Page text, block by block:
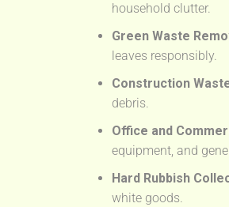
household clutter.
Green Waste
leaves responsibly.
Construction
debris.
Office and
equipment, and
Hard Rubbish
white goods.